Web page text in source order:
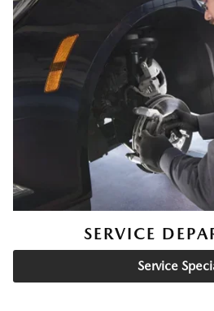
SERVICE
Service